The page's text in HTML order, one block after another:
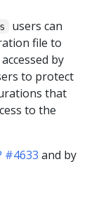
users can
file to
by
to protect
that
to the
#4633 and by